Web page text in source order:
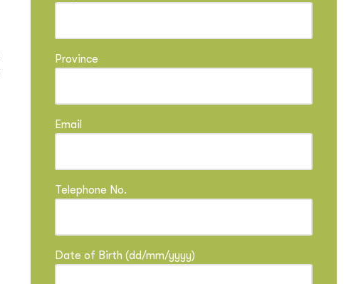
Province
Email
Telephone No.
Date of Birth (dd/mm/yyyy)